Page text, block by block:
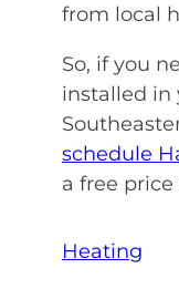
from local
So, if you
installed in
schedule
a free
Heating